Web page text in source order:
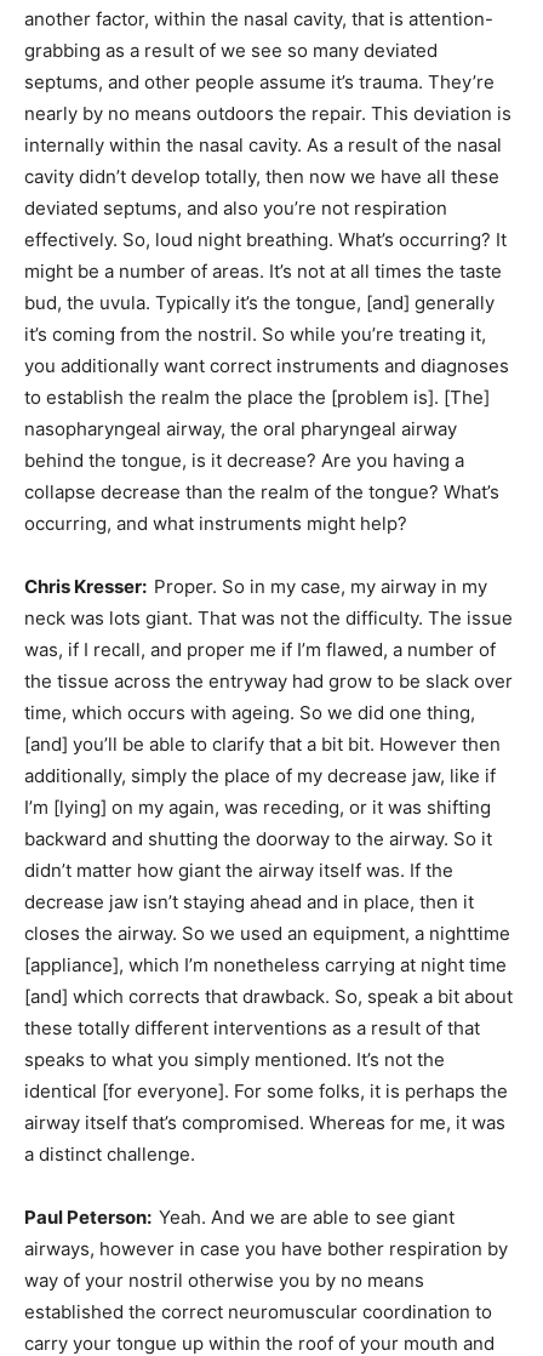
another factor, within the nasal cavity, that is attention-
grabbing as a result of we see so many deviated
septums, and other people assume it’s trauma. They’re
nearly by no means outdoors the repair. This deviation is
internally within the nasal cavity. As a result of the nasal
cavity didn’t develop totally, then now we have all these
deviated septums, and also you’re not respiration
effectively. So, loud night breathing. What’s occurring? It
might be a number of areas. It’s not at all times the taste
bud, the uvula. Typically it’s the tongue, [and] generally
it’s coming from the nostril. So while you’re treating it,
you additionally want correct instruments and diagnoses
to establish the realm the place the [problem is]. [The]
nasopharyngeal airway, the oral pharyngeal airway
behind the tongue, is it decrease? Are you having a
collapse decrease than the realm of the tongue? What’s
occurring, and what instruments might help?
Chris Kresser: Proper. So in my case, my airway in my
neck was lots giant. That was not the difficulty. The issue
was, if I recall, and proper me if I’m flawed, a number of
the tissue across the entryway had grow to be slack over
time, which occurs with ageing. So we did one thing,
[and] you’ll be able to clarify that a bit bit. However then
additionally, simply the place of my decrease jaw, like if
I’m [lying] on my again, was receding, or it was shifting
backward and shutting the doorway to the airway. So it
didn’t matter how giant the airway itself was. If the
decrease jaw isn’t staying ahead and in place, then it
closes the airway. So we used an equipment, a nighttime
[appliance], which I’m nonetheless carrying at night time
[and] which corrects that drawback. So, speak a bit about
these totally different interventions as a result of that
speaks to what you simply mentioned. It’s not the
identical [for everyone]. For some folks, it is perhaps the
airway itself that’s compromised. Whereas for me, it was
a distinct challenge.
Paul Peterson: Yeah. And we are able to see giant
airways, however in case you have bother respiration by
way of your nostril otherwise you by no means
established the correct neuromuscular coordination to
carry your tongue up within the roof of your mouth and